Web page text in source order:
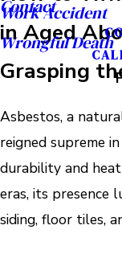
Work Accident
Wrongful Death
Contact
in Aged
Grasping
Asbestos, a
reigned supreme
durability and
eras, its presence
siding, floor tiles,